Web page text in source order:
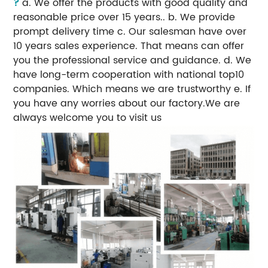
reasonable price over 15 years.. b. We provide
prompt delivery time c. Our salesman have over
10 years sales experience. That means can offer
you the professional service and guidance. d. We
have long-term cooperation with national top10
companies. Which means we are trustworthy e. If
you have any worries about our factory.We are
always welcome you to visit us